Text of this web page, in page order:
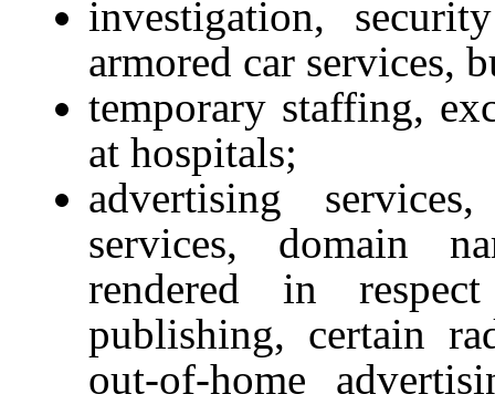
investigation,
armored car services,
temporary staffing,
at hospitals;
advertising
services, domain
rendered in
publishing, certain
out-of-home